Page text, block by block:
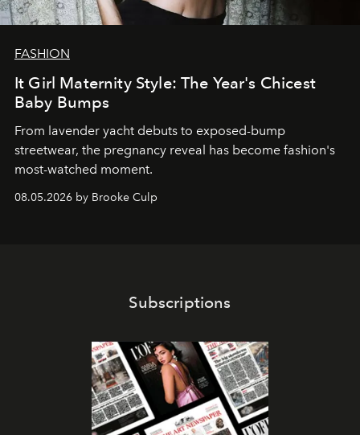
FASHION
It Girl Maternity Style: The Year's Chicest
Baby Bumps
From lavender yacht debuts to exposed-bump
streetwear, the pregnancy reveal has become fashion's
most-watched moment.
08.05.2026 by Brooke Culp
Subscriptions